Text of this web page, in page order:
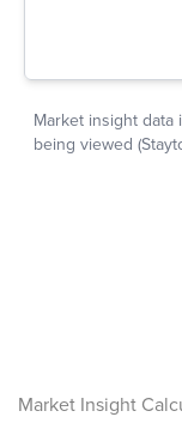
Market Insight